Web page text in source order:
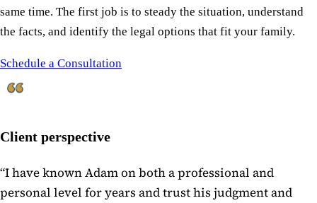
same time. The first job is to steady the situation, understand
the facts, and identify the legal options that fit your family.
Schedule a Consultation
Client perspective
“I have known Adam on both a professional and
personal level for years and trust his judgment and